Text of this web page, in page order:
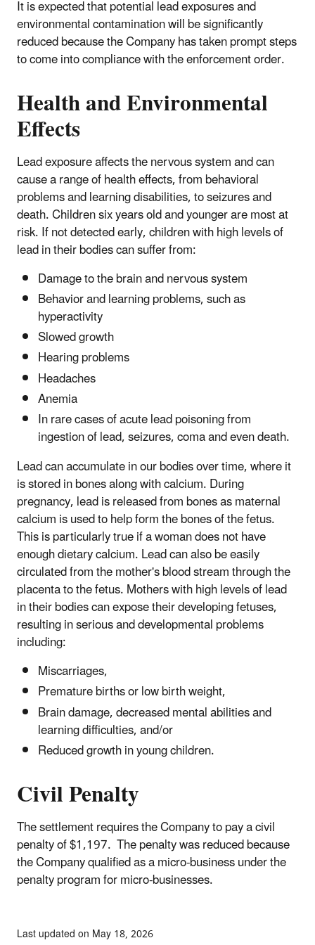
It is expected that potential lead exposures and
environmental contamination will be significantly
reduced because the Company has taken prompt steps
to come into compliance with the enforcement order.
Health and Environmental
Effects
Lead exposure affects the nervous system and can
cause a range of health effects, from behavioral
problems and learning disabilities, to seizures and
death. Children six years old and younger are most at
risk. If not detected early, children with high levels of
lead in their bodies can suffer from:
Damage to the brain and nervous system
Behavior and learning problems, such as
hyperactivity
Slowed growth
Hearing problems
Headaches
Anemia
In rare cases of acute lead poisoning from
ingestion of lead, seizures, coma and even death.
Lead can accumulate in our bodies over time, where it
is stored in bones along with calcium. During
pregnancy, lead is released from bones as maternal
calcium is used to help form the bones of the fetus.
This is particularly true if a woman does not have
enough dietary calcium. Lead can also be easily
circulated from the mother's blood stream through the
placenta to the fetus. Mothers with high levels of lead
in their bodies can expose their developing fetuses,
resulting in serious and developmental problems
including:
Miscarriages,
Premature births or low birth weight,
Brain damage, decreased mental abilities and
learning difficulties, and/or
Reduced growth in young children.
Civil Penalty
The settlement requires the Company to pay a civil
penalty of $1,197. The penalty was reduced because
the Company qualified as a micro-business under the
penalty program for micro-businesses.
Last updated on May 18, 2026